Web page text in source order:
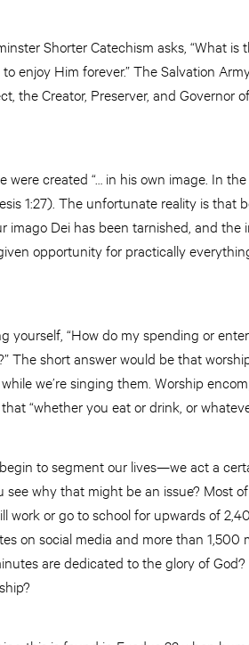
Shorter Catechism asks, “What is
enjoy Him forever.” The Salvation
the Creator, Preserver, and Governor
were created “… in his own image. In
1:27). The unfortunate reality is that
imago Dei has been tarnished, and
opportunity for practically
yourself, “How do my spending or
The short answer would be that
we’re singing them. Worship
“whether you eat or drink, or
to segment our lives—we act a
see why that might be an issue? Most
work or go to school for upwards of
on social media and more than
are dedicated to the glory of